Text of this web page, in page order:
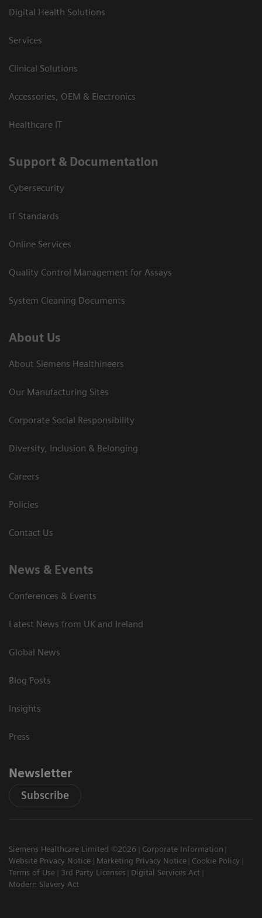
Digital Health Solutions
Services
Clinical Solutions
Accessories, OEM & Electronics
Healthcare IT
Support & Documentation
Cybersecurity
IT Standards
Online Services
Quality Control Management for Assays
System Cleaning Documents
About Us
About Siemens Healthineers
Our Manufacturing Sites
Corporate Social Responsibility
Diversity, Inclusion & Belonging
Careers
Policies
Contact Us
News & Events
Conferences & Events
Latest News from UK and Ireland
Global News
Blog Posts
Insights
Press
Newsletter
Subscribe
Siemens Healthcare Limited ©2026
Corporate Information
Website Privacy Notice
Marketing Privacy Notice
Cookie Policy
Terms of Use
3rd Party Licenses
Digital Services Act
Modern Slavery Act